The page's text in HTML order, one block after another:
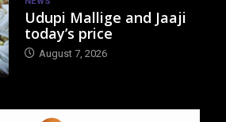
Udupi Mallige and Jaaji
today’s price
August 7, 2026